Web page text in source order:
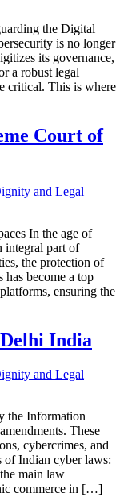
the Digital
is no longer
its governance,
a robust legal
critical. This is where
Court of
In the age of
integral part of
the protection of
has become a top
ensuring the
India
the Information
These
cybercrimes, and
of Indian cyber laws:
main law
commerce in […]